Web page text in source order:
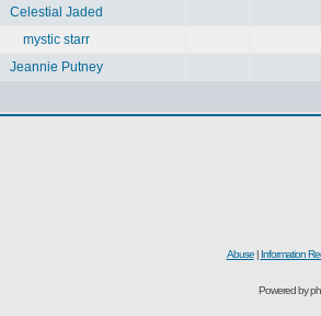
Celestial Jaded
mystic starr
Jeannie Putney
Abuse| Information
Powered by